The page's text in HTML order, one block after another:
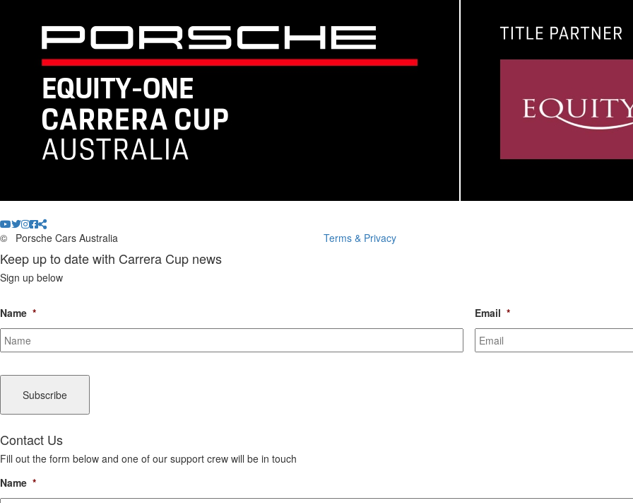
© Porsche Cars Australia Terms & Privacy
Keep up to date with Carrera Cup news
Sign up below
Name * Email *
Contact Us
Fill out the form below and one of our support crew will be in touch
Name *